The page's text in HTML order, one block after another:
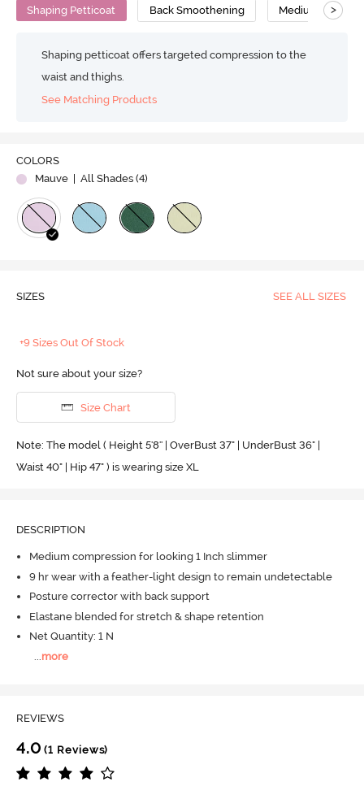
Shaping Petticoat Back Smoothening Medium >
Shaping petticoat offers targeted compression to the
waist and thighs.
See Matching Products
COLORS
Mauve
| All Shades (4)
SIZES SEE ALL SIZES
+9 Sizes Out Of Stock
Not sure about your size?
Size Chart
Note: The model ( Height 5'8'' | OverBust 37" | UnderBust 36" |
Waist 40" | Hip 47" ) is wearing size XL
DESCRIPTION
Medium compression for looking 1 Inch slimmer
9 hr wear with a feather-light design to remain undetectable
Posture corrector with back support
Elastane blended for stretch & shape retention
Net Quantity: 1 N
more
REVIEWS
4.0 (1 Reviews)